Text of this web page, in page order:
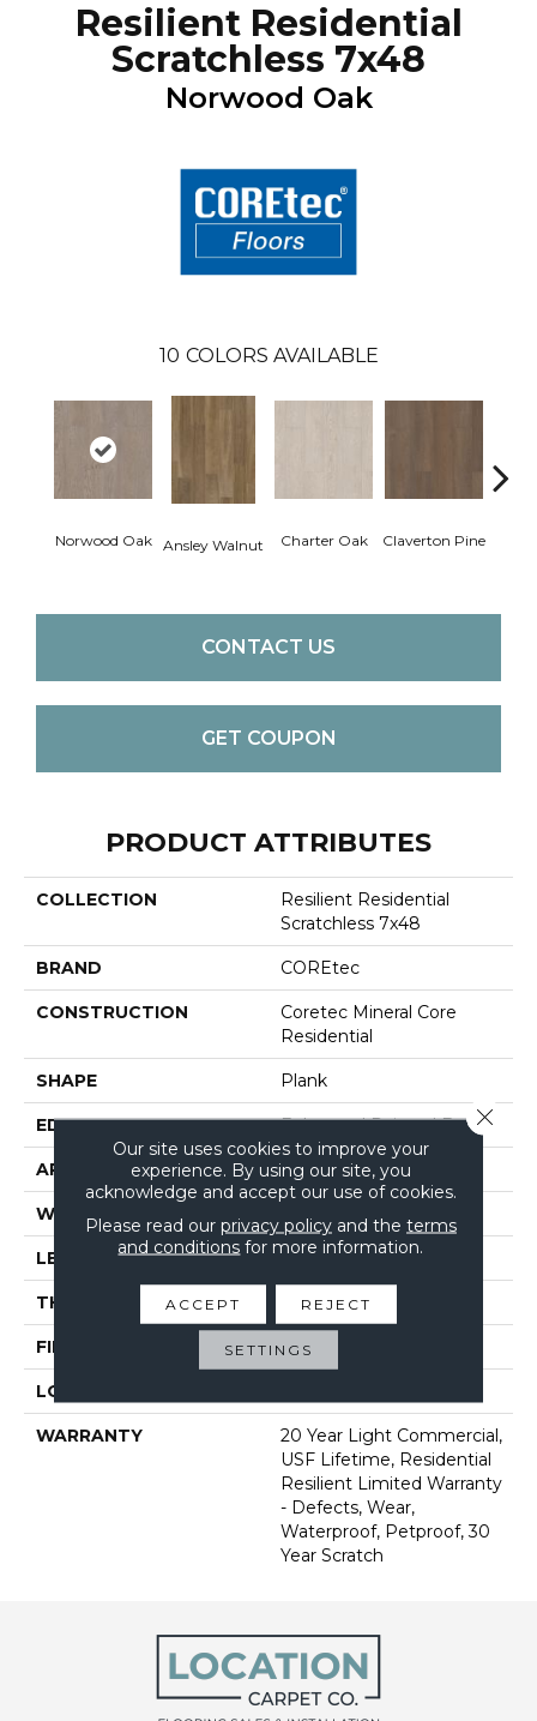
Resilient Residential
Scratchless 7x48
Norwood Oak
10 COLORS AVAILABLE
Norwood Oak Ansley Walnut Charter Oak Claverton Pine
CONTACT US
GET COUPON
PRODUCT ATTRIBUTES
COLLECTION
Resilient Residential
Scratchless 7x48
BRAND COREtec
CONSTRUCTION
Coretec Mineral Core
Residential
SHAPE Plank
EDGE Enhanced Painted Bevel
APPLICATION All
WIDTH
LENGTH 48"
THICKNESS 9 Mm
FINISH COATING Scratchless
LOCATION
WARRANTY
20 Year Light Commercial,
USF Lifetime, Residential
Resilient Limited Warranty
- Defects, Wear,
Waterproof, Petproof, 30
Year Scratch
Our site uses cookies to improve your
experience. By using our site, you
acknowledge and accept our use of cookies.
Please read our privacy policyand the terms
and conditions for more information.
ACCEPT REJECT
SETTINGS
Close